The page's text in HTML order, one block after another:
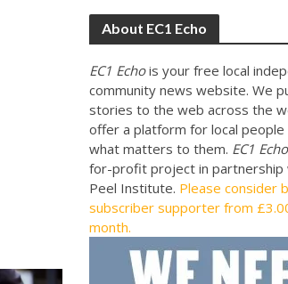
About EC1 Echo
EC1 Echois your free local
community news website. We
stories to the web across the
offer a platform for local
what matters to them. EC1 Echo
for-profit project in partnership
Peel Institute. Please consider
subscriber supporter from
month.